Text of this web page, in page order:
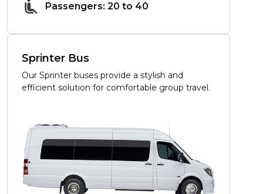
Passengers: 20 to 40
Sprinter Bus
Our Sprinter buses provide a stylish and
efficient solution for comfortable group travel.